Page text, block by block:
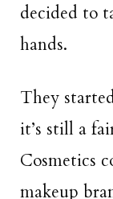
decided to
hands.
They
it’s still a
Cosmetics
makeup